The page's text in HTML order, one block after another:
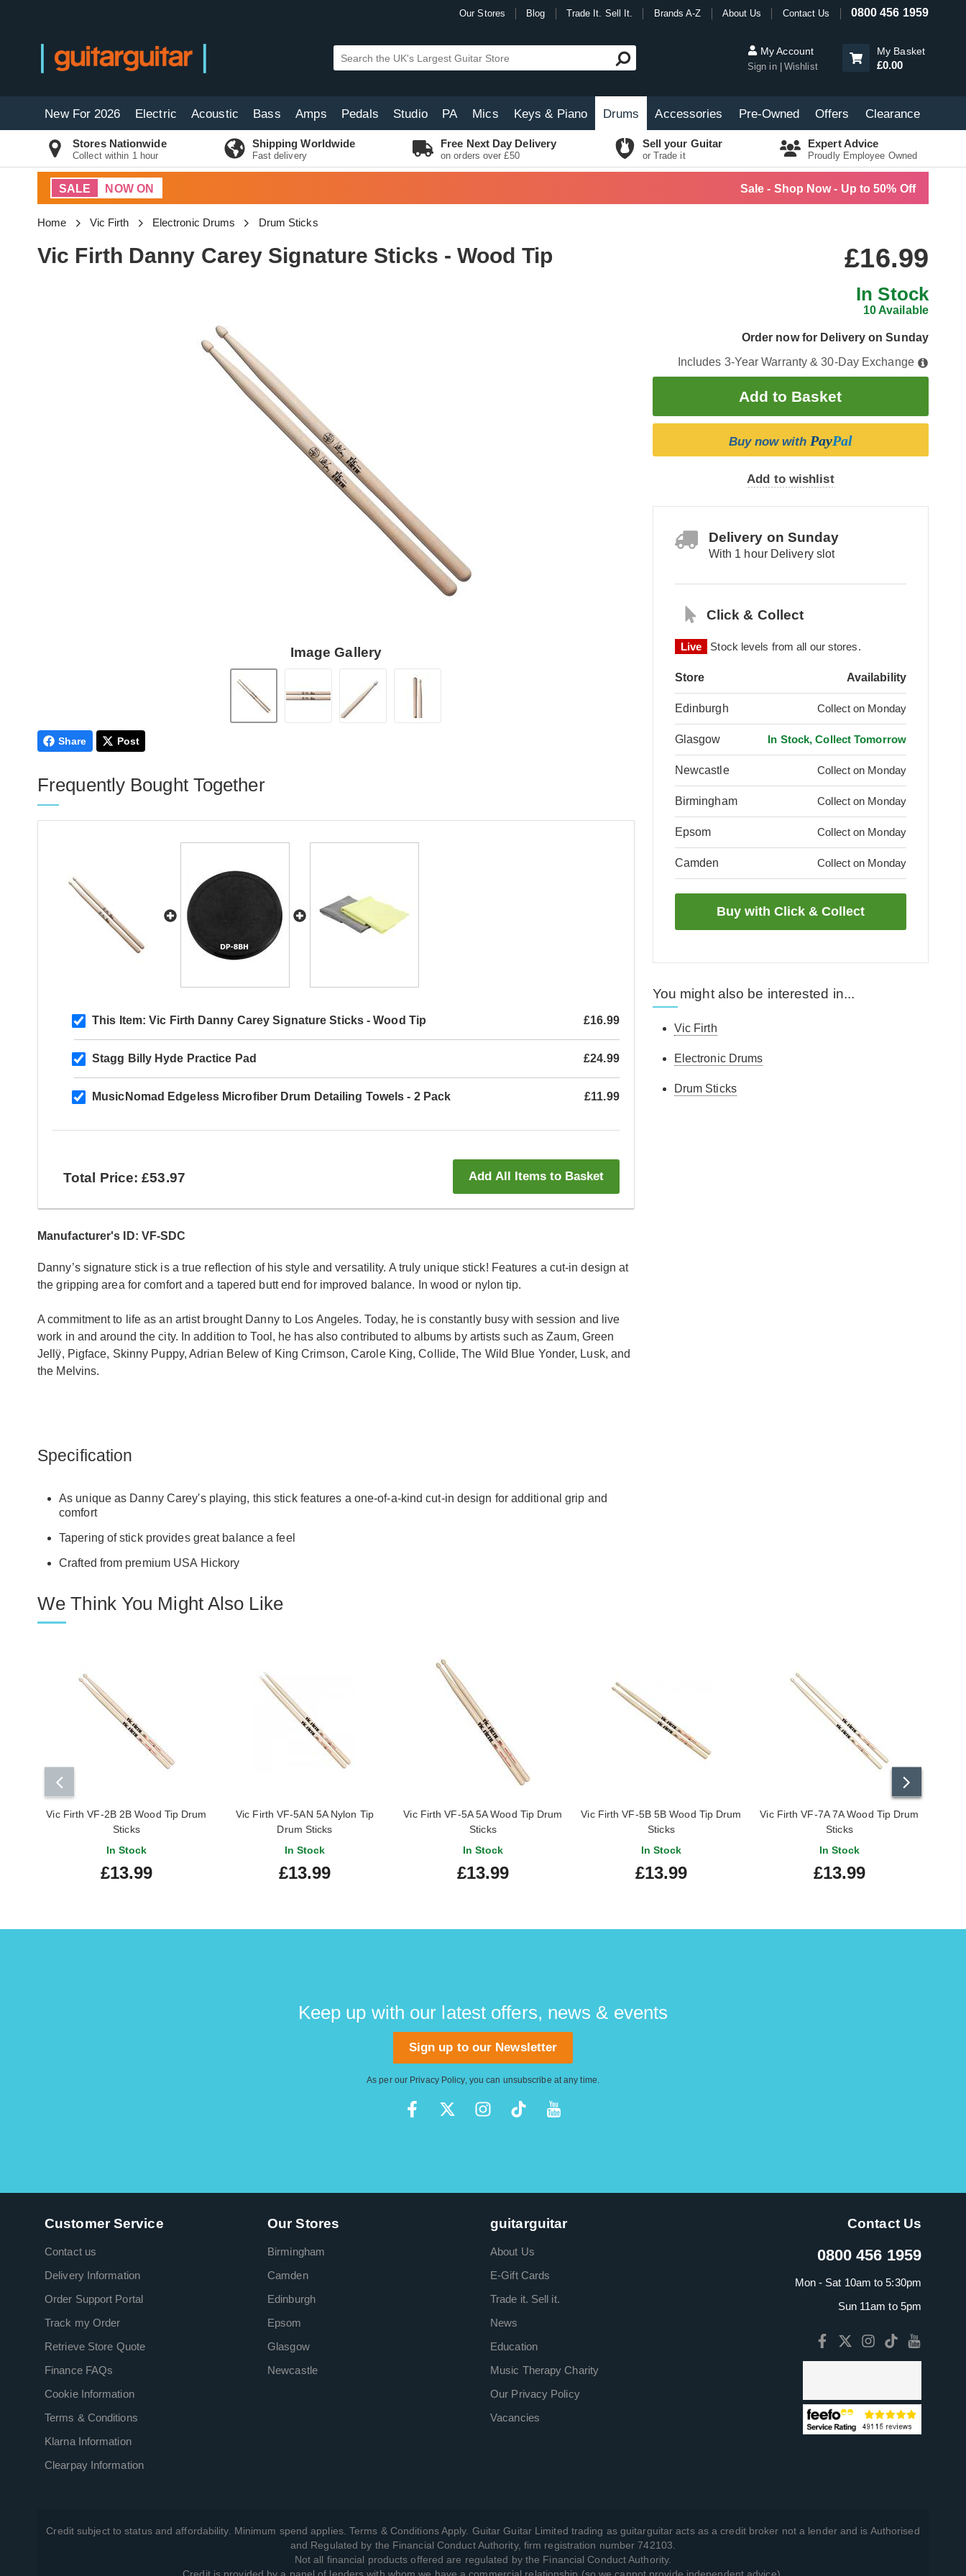
Our Stores Blog Trade It. Sell It. Brands A-Z About Us Contact Us 0800 456 1959
My Account
Sign in Wishlist
My Basket
£0.00
New For 2026 Electric Acoustic Bass Amps Pedals Studio PA Mics Keys & Piano Drums Accessories Pre-Owned Offers Clearance
Stores Nationwide
Collect within 1 hour
Shipping Worldwide
Fast delivery
Free Next Day Delivery
on orders over £50
Sell your Guitar
or Trade it
Expert Advice
Proudly Employee Owned
SALE NOW ON Sale - Shop Now - Up to 50% Off
Home Vic Firth Electronic Drums Drum Sticks
Vic Firth Danny Carey Signature Sticks - Wood Tip
Image Gallery
£16.99
In Stock
10 Available
Order now for Delivery on Sunday
Includes 3-Year Warranty & 30-Day Exchange
Buy now with PayPal
Add to wishlist
Delivery on Sunday
With 1 hour Delivery slot
Click & Collect
Live Stock levels from all our stores.
Store Availability
Edinburgh Collect on Monday
Glasgow In Stock, Collect Tomorrow
Newcastle Collect on Monday
Birmingham Collect on Monday
Epsom Collect on Monday
Camden Collect on Monday
Share Post
Frequently Bought Together
This Item: Vic Firth Danny Carey Signature Sticks - Wood Tip £16.99
Stagg Billy Hyde Practice Pad £24.99
MusicNomad Edgeless Microfiber Drum Detailing Towels - 2 Pack £11.99
Total Price: £53.97 Add All Items to Basket
Manufacturer's ID: VF-SDC
Danny’s signature stick is a true reflection of his style and versatility. A truly unique stick! Features a cut-in design at
the gripping area for comfort and a tapered butt end for improved balance. In wood or nylon tip.
A commitment to life as an artist brought Danny to Los Angeles. Today, he is constantly busy with session and live
work in and around the city. In addition to Tool, he has also contributed to albums by artists such as Zaum, Green
Jellÿ, Pigface, Skinny Puppy, Adrian Belew of King Crimson, Carole King, Collide, The Wild Blue Yonder, Lusk, and
the Melvins.
Specification
As unique as Danny Carey's playing, this stick features a one-of-a-kind cut-in design for additional grip and
comfort
Tapering of stick provides great balance a feel
Crafted from premium USA Hickory
You might also be interested in...
Vic Firth
Electronic Drums
Drum Sticks
We Think You Might Also Like
Vic Firth VF-2B 2B Wood Tip Drum
Sticks
In Stock
£13.99
Vic Firth VF-5AN 5A Nylon Tip
Drum Sticks
In Stock
£13.99
Vic Firth VF-5A 5A Wood Tip Drum
Sticks
In Stock
£13.99
Vic Firth VF-5B 5B Wood Tip Drum
Sticks
In Stock
£13.99
Vic Firth VF-7A 7A Wood Tip Drum
Sticks
In Stock
£13.99
Keep up with our latest offers, news & events
Sign up to our Newsletter
As per our Privacy Policy, you can unsubscribe at any time.
Customer Service
Contact us
Delivery Information
Order Support Portal
Track my Order
Retrieve Store Quote
Finance FAQs
Cookie Information
Terms & Conditions
Klarna Information
Clearpay Information
Our Stores
Birmingham
Camden
Edinburgh
Epsom
Glasgow
Newcastle
guitarguitar
About Us
E-Gift Cards
Trade it. Sell it.
News
Education
Music Therapy Charity
Our Privacy Policy
Vacancies
Contact Us
0800 456 1959
Mon - Sat 10am to 5:30pm
Sun 11am to 5pm
Credit subject to status and affordability. Minimum spend applies. Terms & Conditions Apply. Guitar Guitar Limited trading as guitarguitar acts as a credit broker not a lender and is Authorised
and Regulated by the Financial Conduct Authority, firm registration number 742103.
Not all financial products offered are regulated by the Financial Conduct Authority.